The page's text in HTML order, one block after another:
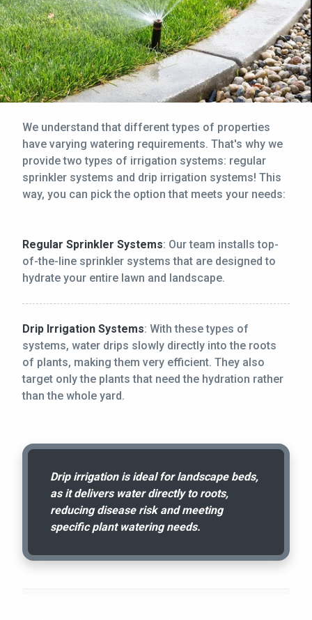
We understand that different types of properties
have varying watering requirements. That's why we
provide two types of irrigation systems: regular
sprinkler systems and drip irrigation systems! This
way, you can pick the option that meets your needs:
Regular Sprinkler Systems: Our team installs top-
of-the-line sprinkler systems that are designed to
hydrate your entire lawn and landscape.
Drip Irrigation Systems: With these types of
systems, water drips slowly directly into the roots
of plants, making them very efficient. They also
target only the plants that need the hydration rather
than the whole yard.
Drip irrigation is ideal for landscape beds,
as it delivers water directly to roots,
reducing disease risk and meeting
specific plant watering needs.